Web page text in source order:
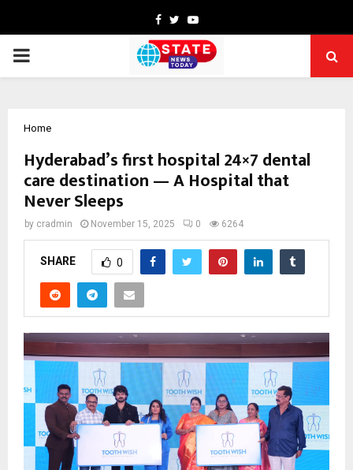
Facebook
TwitterYoutube
PRIMARY
Home
Hyderabad’s first hospital 24×7 dental
care destination — A Hospital that
Never Sleeps
by cradmin November 15, 2025 0 6264
SHARE 0